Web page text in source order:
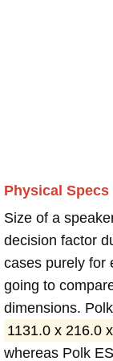
Physical Specs
Size of a
decision factor
cases purely for
going to
dimensions.
1131.0 x 216.0
whereas Polk